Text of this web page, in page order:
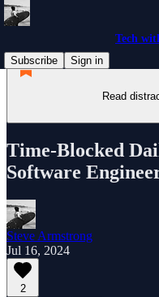
Tech
Subscribe
Sign in
Read
Time-Blocked
Software
Steve Armstrong
Jul 16, 2024
2